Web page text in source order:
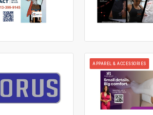
APPAREL & ACCESSORIES